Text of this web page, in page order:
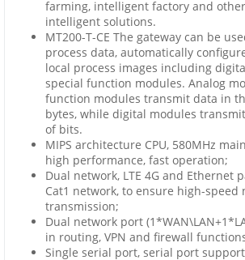
farming, intelligent factory and
intelligent solutions.
MT200-T-CE The gateway can be
process data, automatically
local process images including
special function modules. Analog
function modules transmit data in
bytes, while digital modules
of bits.
MIPS architecture CPU, 580MHz
high performance, fast operation;
Dual network, LTE 4G and Ethernet
Cat1 network, to ensure high-speed
transmission;
Dual network port
in routing, VPN and firewall
Single serial port, serial port support